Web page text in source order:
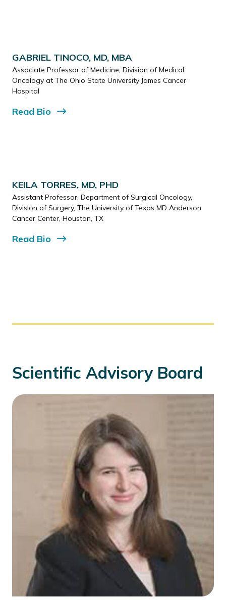
GABRIEL TINOCO, MD, MBA
Associate Professor of Medicine, Division of Medical
Oncology at The Ohio State University James Cancer
Hospital
Read Bio
KEILA TORRES, MD, PHD
Assistant Professor, Department of Surgical Oncology,
Division of Surgery, The University of Texas MD Anderson
Cancer Center, Houston, TX
Read Bio
Scientific Advisory Board